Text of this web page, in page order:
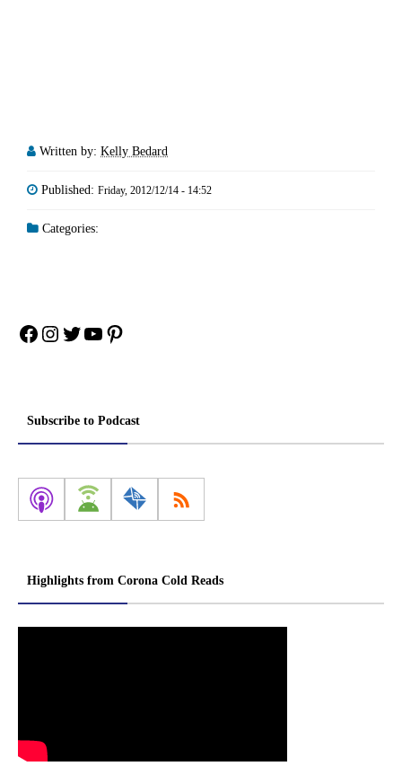
Written by: Kelly Bedard
Published: Friday, 2012/12/14 - 14:52
Categories:
Facebook
Instagram
Twitter
YouTube
Pinterest
Subscribe to Podcast
Highlights from Corona Cold Reads